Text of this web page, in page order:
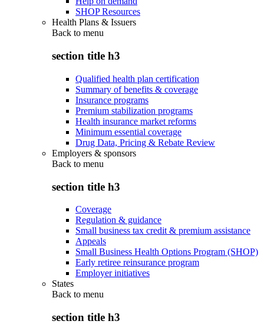
SHOP Resources
Health Plans & Issuers
Back to menu
section title h3
Qualified health plan certification
Summary of benefits & coverage
Insurance programs
Premium stabilization programs
Health insurance market reforms
Minimum essential coverage
Drug Data, Pricing & Rebate Review
Employers & sponsors
Back to menu
section title h3
Coverage
Regulation & guidance
Small business tax credit & premium assistance
Appeals
Small Business Health Options Program (SHOP)
Early retiree reinsurance program
Employer initiatives
States
Back to menu
section title h3